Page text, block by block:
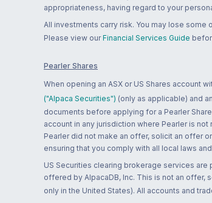
appropriateness, having regard to your
All investments carry risk. You may lose
Please view our Financial Services Guide
Pearler Shares
When opening an ASX or US Shares account
("Alpaca Securities") (only as applicable) and
documents before applying for a Pearler
account in any jurisdiction where Pearler is
Pearler did not make an offer, solicit an offer
ensuring that you comply with all local laws
US Securities clearing brokerage services are
offered by AlpacaDB, Inc. This is not an
only in the United States). All accounts and